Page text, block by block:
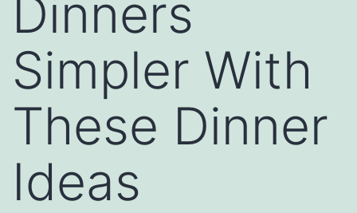
Dinners
Simpler With
These Dinner
Ideas